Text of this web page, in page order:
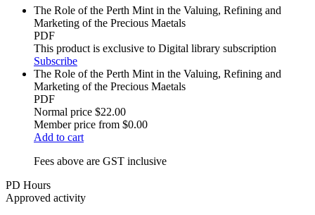
The Role of the Perth Mint in the Valuing, Refining and
Marketing of the Precious Maetals
PDF
This product is exclusive to Digital library subscription
Subscribe
The Role of the Perth Mint in the Valuing, Refining and
Marketing of the Precious Maetals
PDF
Normal price $22.00
Member price from $0.00
Add to cart
Fees above are GST inclusive
PD Hours
Approved activity